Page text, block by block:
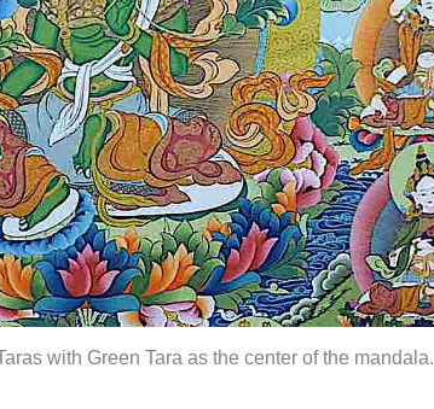
with Green Tara as the center of the mandala.